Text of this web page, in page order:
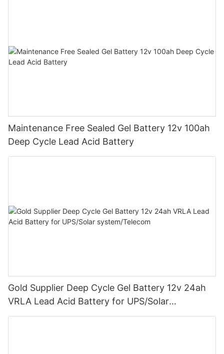
Maintenance Free Sealed Gel Battery 12v 100ah
Deep Cycle Lead Acid Battery
Gold Supplier Deep Cycle Gel Battery 12v 24ah
VRLA Lead Acid Battery for UPS/Solar
system/Telecom